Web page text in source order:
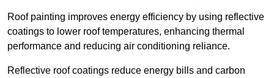
Roof painting improves energy efficiency by using reflective
coatings to lower roof temperatures, enhancing thermal
performance and reducing air conditioning reliance.
Reflective roof coatings reduce energy bills and carbon